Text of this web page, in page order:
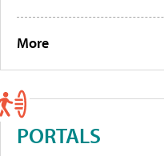
More
PORTALS